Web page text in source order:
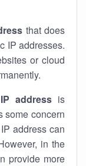
that does
IP addresses.
or cloud
addressis
some concern
address can
in the
provide more